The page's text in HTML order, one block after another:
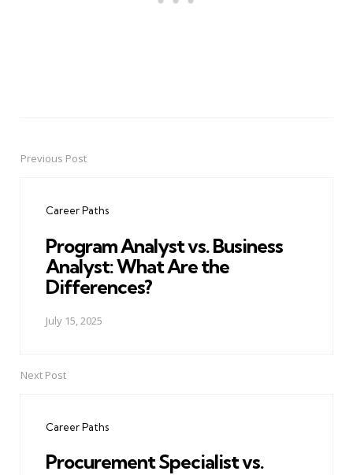
PostPrevious Post
Career Paths
Program Analyst vs. Business
Analyst: What Are the
Differences?
July 15, 2025
Next Post
Career Paths
Procurement Specialist vs.